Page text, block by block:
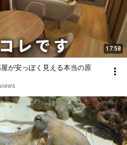
17:58
屋が安っぽく見える本当の原